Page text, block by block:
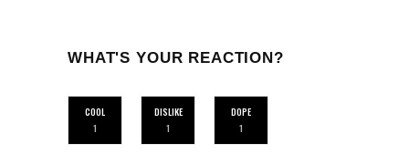
WHAT'S YOUR REACTION?
COOL
1
DISLIKE
1
DOPE
1